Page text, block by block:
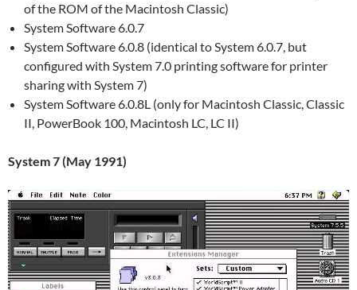
of the ROM of the Macintosh Classic)
System Software 6.0.7
System Software 6.0.8 (identical to System 6.0.7, but
configured with System 7.0 printing software for printer
sharing with System 7)
System Software 6.0.8L (only for Macintosh Classic, Classic
II, PowerBook 100, Macintosh LC, LC II)
System 7 (May 1991)